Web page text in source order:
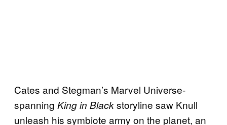
Cates and Stegman’s Marvel Universe-
spanning King in Blackstoryline saw Knull
unleash his symbiote army on the planet, an